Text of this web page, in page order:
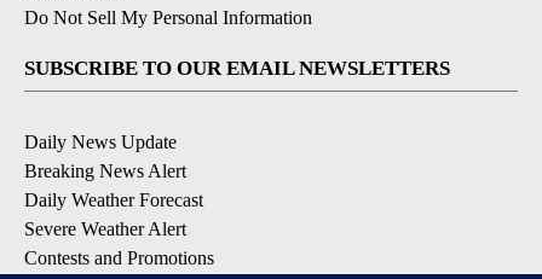
Do Not Sell My Personal Information
SUBSCRIBE TO OUR EMAIL NEWSLETTERS
Daily News Update
Breaking News Alert
Daily Weather Forecast
Severe Weather Alert
Contests and Promotions